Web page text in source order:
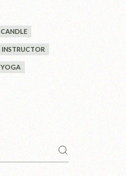
CANDLE
INSTRUCTOR
YOGA